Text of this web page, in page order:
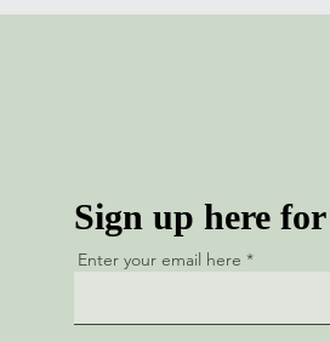
Sign up here
Enter your email here